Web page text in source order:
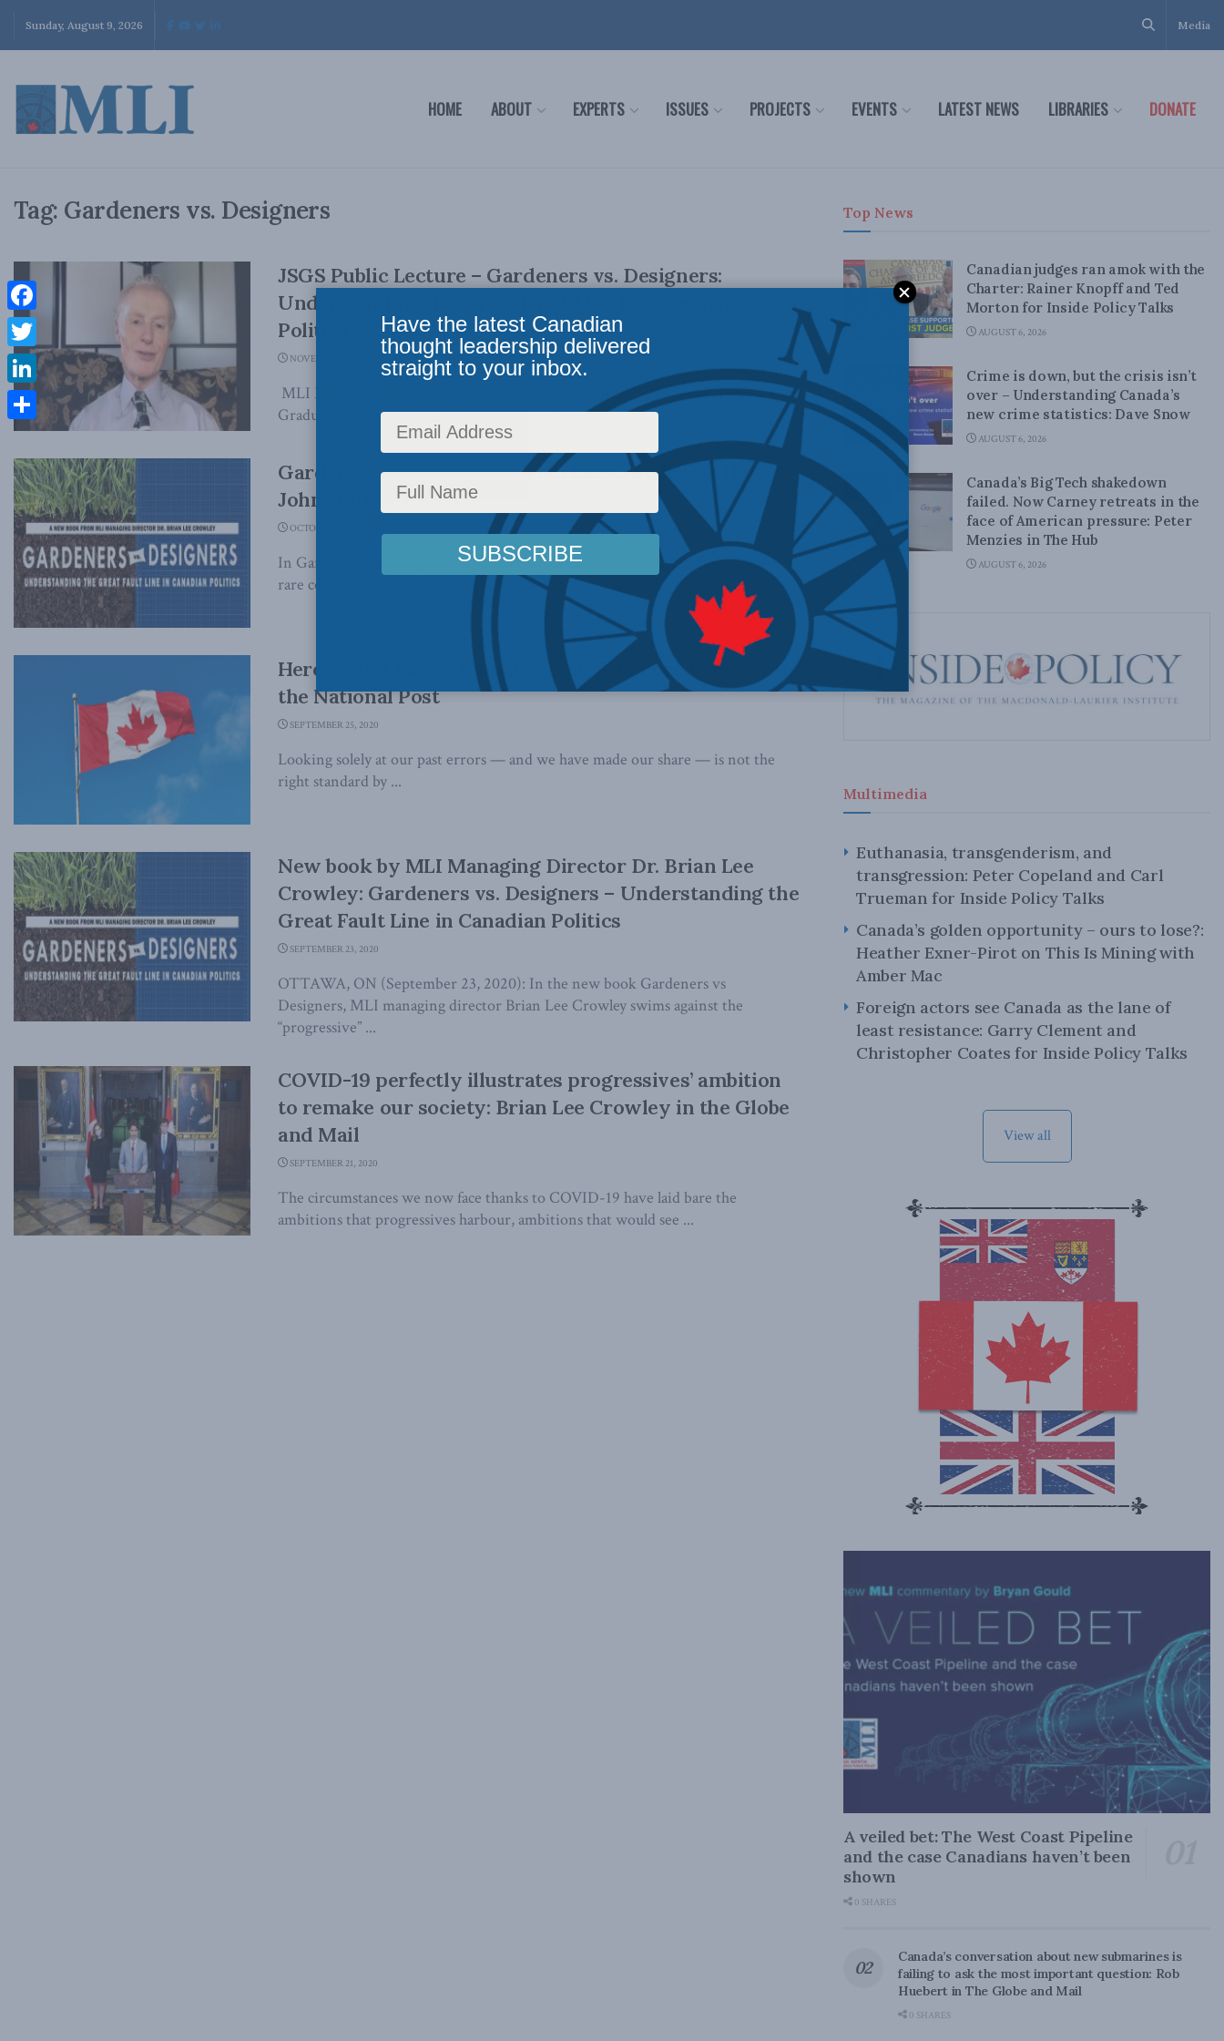
Sunday, August 9, 2026 Media
HOME ABOUT EXPERTS ISSUES PROJECTS EVENTS LATEST NEWS LIBRARIES DONATE
Tag: Gardeners vs. Designers
JSGS Public Lecture – Gardeners vs. Designers:
Understanding the Great Fault Line in Canadian
Politics
NOVEMBER 24, 2020
MLI Managing Director Brian Lee Crowley joined the Johnson Shoyama
Graduate School of Public Policy to discuss his latest ...
Gardeners vs Designers: Brian Lee Crowley on the
John Gormley Show
OCTOBER 28, 2020
In Gardeners vs. Designers, Brian Lee Crowley argues that Canada is a great and
rare country that's a magnet for ...
Here’s what makes Canada great: Brian Lee Crowley in
the National Post
SEPTEMBER 25, 2020
Looking solely at our past errors — and we have made our share — is not the
right standard by ...
New book by MLI Managing Director Dr. Brian Lee
Crowley: Gardeners vs. Designers – Understanding the
Great Fault Line in Canadian Politics
SEPTEMBER 23, 2020
OTTAWA, ON (September 23, 2020): In the new book Gardeners vs
Designers, MLI managing director Brian Lee Crowley swims against the
“progressive” ...
COVID-19 perfectly illustrates progressives’ ambition
to remake our society: Brian Lee Crowley in the Globe
and Mail
SEPTEMBER 21, 2020
The circumstances we now face thanks to COVID-19 have laid bare the
ambitions that progressives harbour, ambitions that would see ...
Top News
Canadian judges ran amok with the
Charter: Rainer Knopff and Ted
Morton for Inside Policy Talks
AUGUST 6, 2026
Crime is down, but the crisis isn’t
over – Understanding Canada’s
new crime statistics: Dave Snow
AUGUST 6, 2026
Canada’s Big Tech shakedown
failed. Now Carney retreats in the
face of American pressure: Peter
Menzies in The Hub
AUGUST 6, 2026
Multimedia
Euthanasia, transgenderism, and
transgression: Peter Copeland and Carl
Trueman for Inside Policy Talks
Canada’s golden opportunity – ours to lose?:
Heather Exner-Pirot on This Is Mining with
Amber Mac
Foreign actors see Canada as the lane of
least resistance: Garry Clement and
Christopher Coates for Inside Policy Talks
View all
A veiled bet: The West Coast Pipeline
and the case Canadians haven’t been
shown
0 SHARES
Canada’s conversation about new submarines is
failing to ask the most important question: Rob
Huebert in The Globe and Mail
0 SHARES
Facebook
Twitter
LinkedIn
Share
Have the latest Canadian
thought leadership delivered
straight to your inbox.